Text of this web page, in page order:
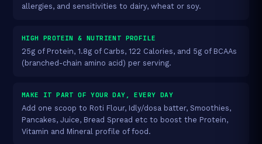
allergies, and sensitivities to dairy, wheat or soy.
HIGH PROTEIN & NUTRIENT PROFILE
25g of Protein, 1.8g of Carbs, 122 Calories, and 5g of BCAAs
(branched-chain amino acid) per serving.
MAKE IT PART OF YOUR DAY, EVERY DAY
Add one scoop to Roti Flour, Idly/dosa batter, Smoothies,
Pancakes, Juice, Bread Spread etc to boost the Protein,
Vitamin and Mineral profile of food.